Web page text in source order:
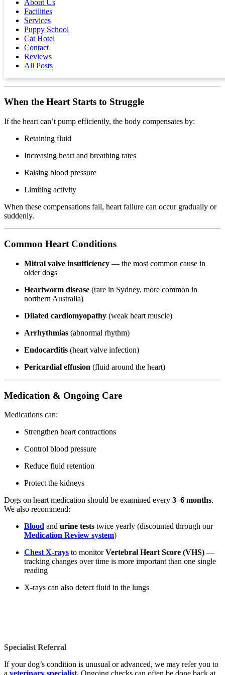
About Us
Facilities
Services
Puppy School
Cat Hotel
Contact
Reviews
All Posts
Above 30, or any signs of effort, should be discussed
with your vet.
Get resting respiratory rate app from Apple store
Get resting respiratory rate app from Google Play store
Exercise tolerance
When the Heart Starts to Struggle
If the heart can’t pump efficiently, the body compensates by:
Retaining fluid
Increasing heart and breathing rates
Raising blood pressure
Limiting activity
When these compensations fail, heart failure can occur gradually or
suddenly.
Common Heart Conditions
Mitral valve insufficiency — the most common cause in
older dogs
Heartworm disease (rare in Sydney, more common in
northern Australia)
Dilated cardiomyopathy (weak heart muscle)
Arrhythmias (abnormal rhythm)
Endocarditis (heart valve infection)
Pericardial effusion (fluid around the heart)
Medication & Ongoing Care
Medications can:
Strengthen heart contractions
Control blood pressure
Reduce fluid retention
Protect the kidneys
Dogs on heart medication should be examined every 3–6 months.
We also recommend:
Blood and urine tests twice yearly (discounted through our
Medication Review system)
Chest X-rays to monitorVertebral Heart Score (VHS) —
tracking changes over time is more important than one single
reading
X-rays can also detect fluid in the lungs
Specialist Referral
If your dog’s condition is unusual or advanced, we may refer you to